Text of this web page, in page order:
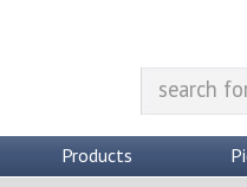
Products